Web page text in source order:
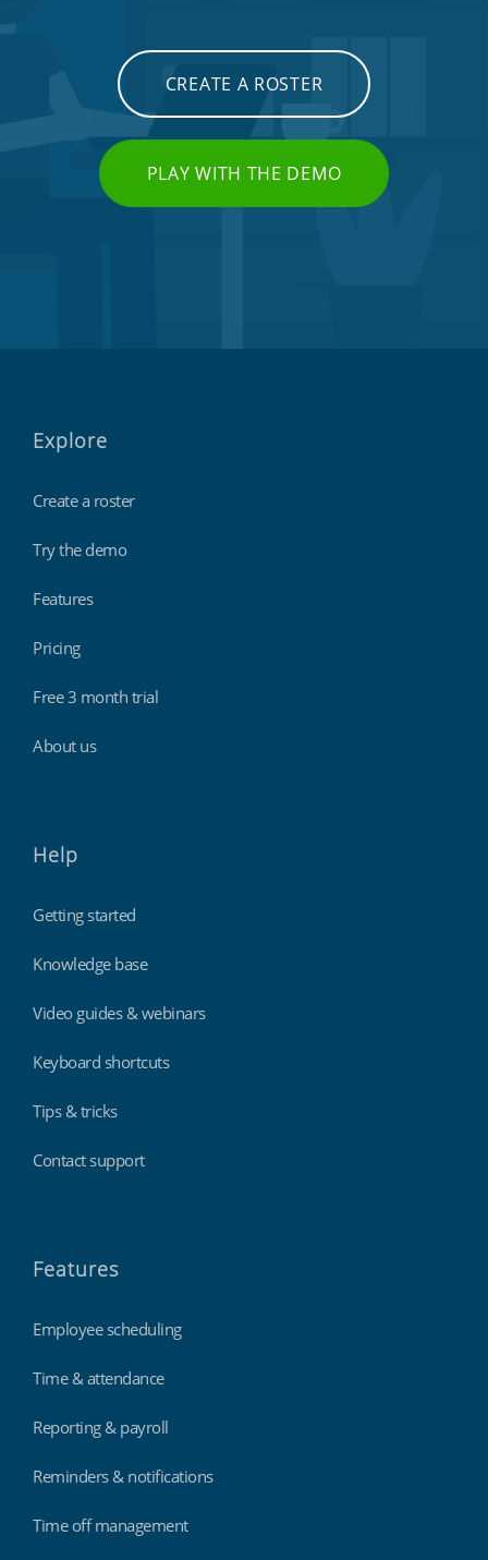
CREATE A ROSTER
PLAY WITH THE DEMO
Explore
Create a roster
Try the demo
Features
Pricing
Free 3 month trial
About us
Help
Getting started
Knowledge base
Video guides & webinars
Keyboard shortcuts
Tips & tricks
Contact support
Features
Employee scheduling
Time & attendance
Reporting & payroll
Reminders & notifications
Time off management